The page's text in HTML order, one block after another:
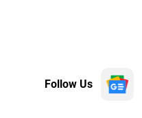
Follow Us